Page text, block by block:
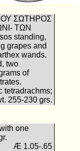
ΣΩΤΗΡΟΣ
ΤΩΝ
standing,
grapes and
wands.
two
of
tetradrachms;
255-230 grs.
one
Æ 1.05-.65